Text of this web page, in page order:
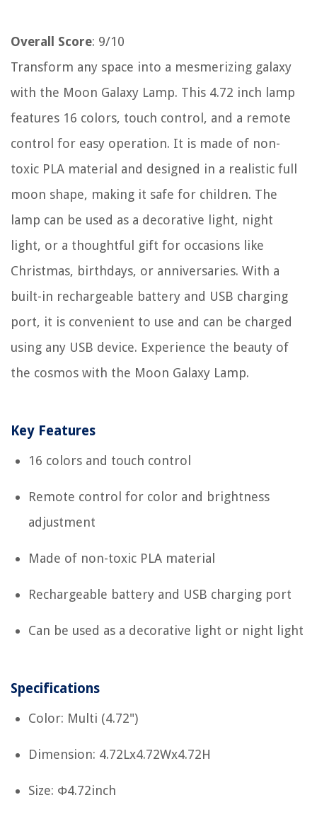
Overall Score: 9/10
Transform any space into a mesmerizing galaxy
with the Moon Galaxy Lamp. This 4.72 inch lamp
features 16 colors, touch control, and a remote
control for easy operation. It is made of non-
toxic PLA material and designed in a realistic full
moon shape, making it safe for children. The
lamp can be used as a decorative light, night
light, or a thoughtful gift for occasions like
Christmas, birthdays, or anniversaries. With a
built-in rechargeable battery and USB charging
port, it is convenient to use and can be charged
using any USB device. Experience the beauty of
the cosmos with the Moon Galaxy Lamp.
Key Features
16 colors and touch control
Remote control for color and brightness
adjustment
Made of non-toxic PLA material
Rechargeable battery and USB charging port
Can be used as a decorative light or night light
Specifications
Color: Multi (4.72")
Dimension: 4.72Lx4.72Wx4.72H
Size: Φ4.72inch